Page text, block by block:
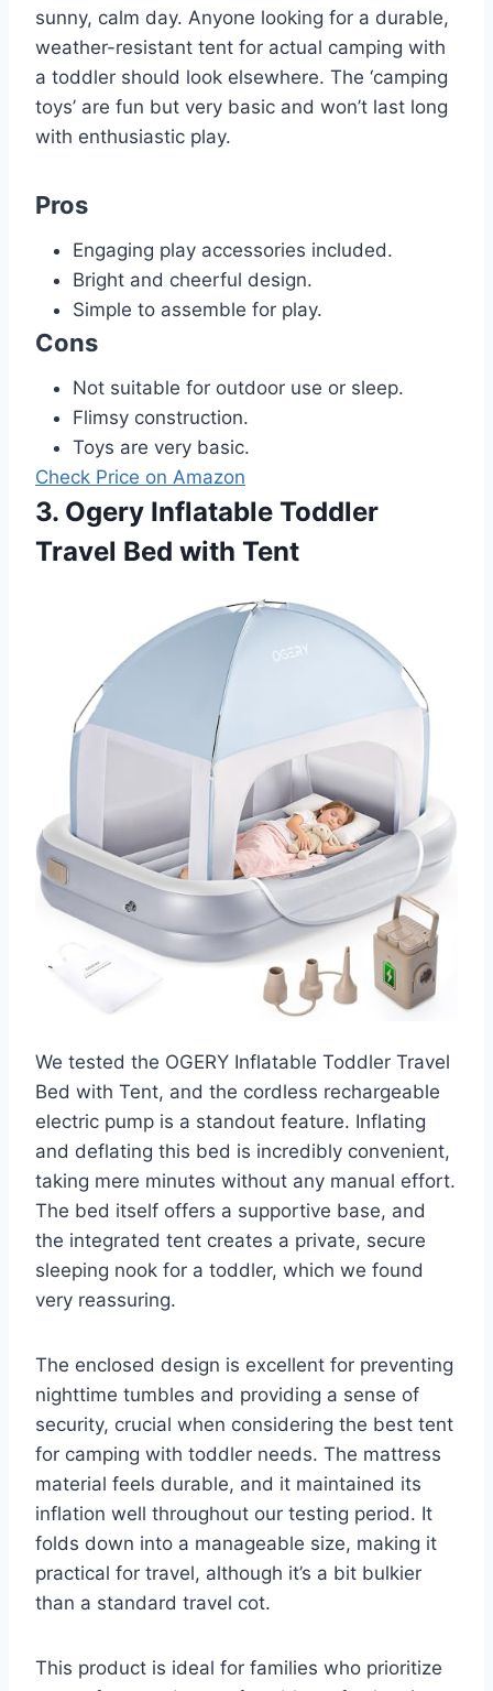
sunny, calm day. Anyone looking for a durable,
weather-resistant tent for actual camping with
a toddler should look elsewhere. The ‘camping
toys’ are fun but very basic and won’t last long
with enthusiastic play.
Pros
Engaging play accessories included.
Bright and cheerful design.
Simple to assemble for play.
Cons
Not suitable for outdoor use or sleep.
Flimsy construction.
Toys are very basic.
Check Price on Amazon
3. Ogery Inflatable Toddler
Travel Bed with Tent
We tested the OGERY Inflatable Toddler Travel
Bed with Tent, and the cordless rechargeable
electric pump is a standout feature. Inflating
and deflating this bed is incredibly convenient,
taking mere minutes without any manual effort.
The bed itself offers a supportive base, and
the integrated tent creates a private, secure
sleeping nook for a toddler, which we found
very reassuring.
The enclosed design is excellent for preventing
nighttime tumbles and providing a sense of
security, crucial when considering the best tent
for camping with toddler needs. The mattress
material feels durable, and it maintained its
inflation well throughout our testing period. It
folds down into a manageable size, making it
practical for travel, although it’s a bit bulkier
than a standard travel cot.
This product is ideal for families who prioritize